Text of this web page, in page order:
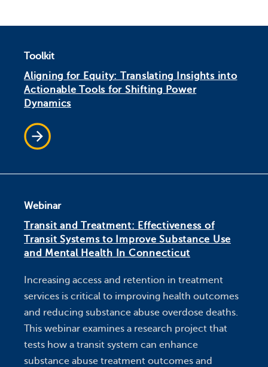
Toolkit
Aligning for Equity: Translating Insights into
Actionable Tools for Shifting Power
Dynamics
Webinar
Transit and Treatment: Effectiveness of
Transit Systems to Improve Substance Use
and Mental Health In Connecticut
Increasing access and retention in treatment
services is critical to improving health outcomes
and reducing substance abuse overdose deaths.
This webinar examines a research project that
tests how a transit system can enhance
substance abuse treatment outcomes and